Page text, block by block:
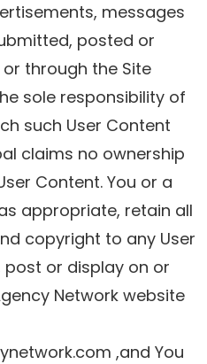
messages
posted or
through the Site
sole responsibility of
such User Content
claims no ownership
Content. You or a
appropriate, retain all
copyright to any User
post or display on or
Network website
,and You